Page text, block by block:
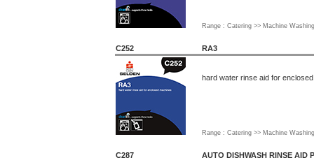
Range : Catering >> Machine Washing
C252 RA3
hard water rinse aid for
Range : Catering >> Machine Washing
C287
AUTO DISHWASH RINSE AID